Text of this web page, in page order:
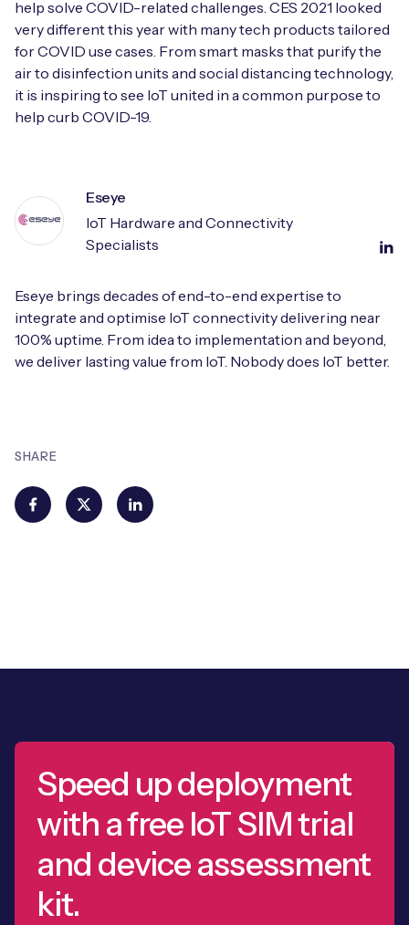
SHARE
help solve COVID-related challenges. CES 2021 looked
very different this year with many tech products tailored
for COVID use cases. From smart masks that purify the
air to disinfection units and social distancing technology,
it is inspiring to see IoT united in a common purpose to
help curb COVID-19.
Eseye
IoT Hardware and Connectivity
Specialists
Eseye brings decades of end-to-end expertise to
integrate and optimise IoT connectivity delivering near
100% uptime. From idea to implementation and beyond,
we deliver lasting value from IoT. Nobody does IoT better.
Speed up deployment
with a free IoT SIM trial
and device assessment
kit.